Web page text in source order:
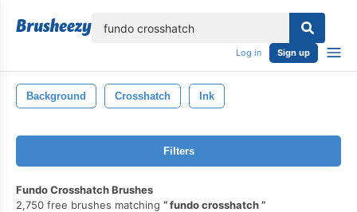
Log in Sign up
Background Crosshatch Ink
Filters
Fundo Crosshatch Brushes
2,750 free brushes matching
fundo crosshatch